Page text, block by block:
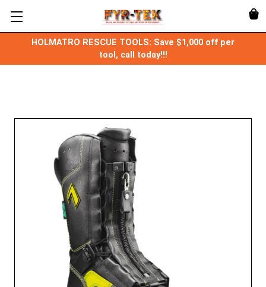
HOLMATRO RESCUE TOOLS: Save $1,000 off per
tool, call today!!!